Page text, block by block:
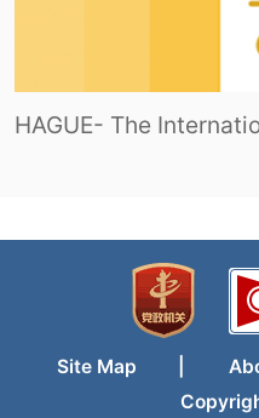
HAGUE- The
Site Map